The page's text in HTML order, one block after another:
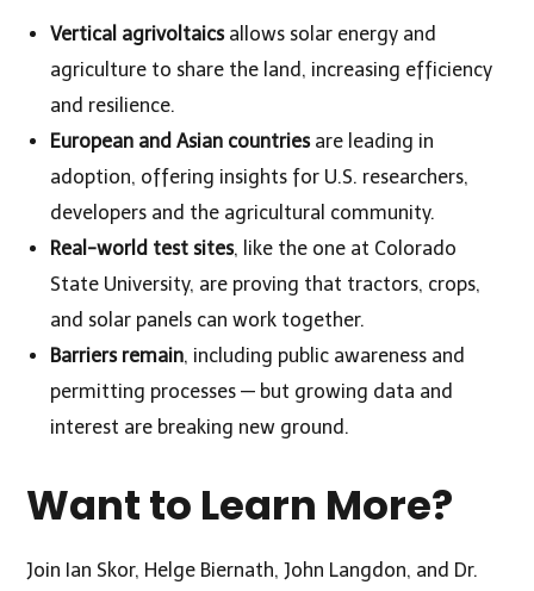
Vertical agrivoltaicsallows solar energy and
agriculture to share the land, increasing efficiency
and resilience.
European and Asian countriesare leading in
adoption, offering insights for U.S. researchers,
developers and the agricultural community.
Real-world test sites, like the one at Colorado
State University, are proving that tractors, crops,
and solar panels can work together.
Barriers remain, including public awareness and
permitting processes — but growing data and
interest are breaking new ground.
Want to Learn More?
Join Ian Skor, Helge Biernath, John Langdon, and Dr.